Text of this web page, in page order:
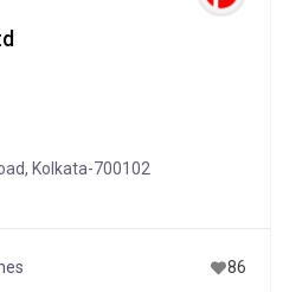
Kolkata-700102
86